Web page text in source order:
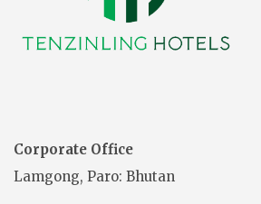
Corporate Office
Lamgong, Paro: Bhutan